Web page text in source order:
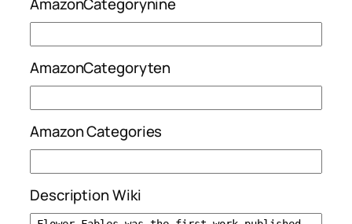
AmazonCategoryten
Amazon Categories
Description Wiki